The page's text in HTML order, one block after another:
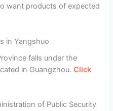
want products of expected
in Yangshuo
falls under the
in Guangzhou.Click
of Public Security